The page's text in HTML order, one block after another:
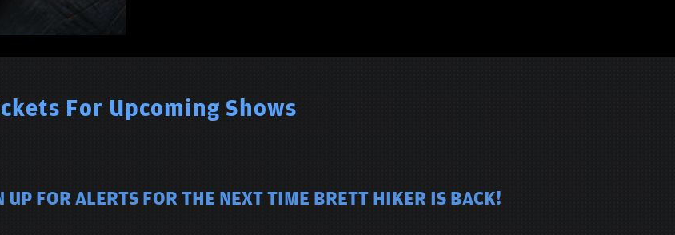
For Upcoming Shows
UP FOR ALERTS FOR THE NEXT TIME BRETT HIKER IS BACK!